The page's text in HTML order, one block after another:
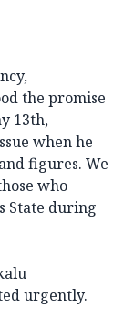
the promise
13th,
when he
figures. We
who
State during
urgently.